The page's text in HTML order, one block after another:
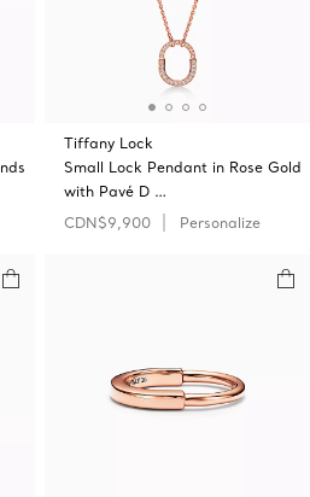
Tiffany Lock
Small Lock Pendant in Rose Gold
with Pavé D …
CDN$9,900
Personalize